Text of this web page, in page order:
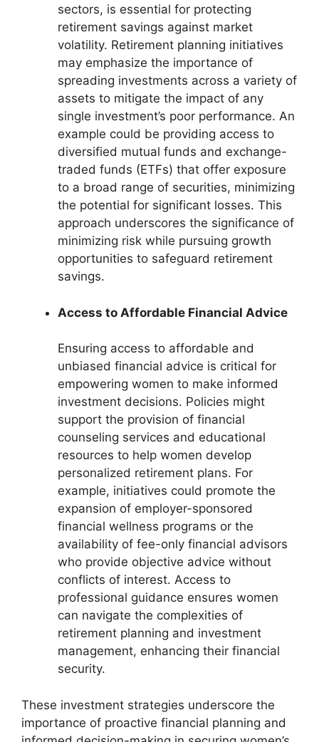
sectors, is essential for protecting
retirement savings against market
volatility. Retirement planning initiatives
may emphasize the importance of
spreading investments across a variety of
assets to mitigate the impact of any
single investment’s poor performance. An
example could be providing access to
diversified mutual funds and exchange-
traded funds (ETFs) that offer exposure
to a broad range of securities, minimizing
the potential for significant losses. This
approach underscores the significance of
minimizing risk while pursuing growth
opportunities to safeguard retirement
savings.
Access to Affordable Financial Advice
Ensuring access to affordable and
unbiased financial advice is critical for
empowering women to make informed
investment decisions. Policies might
support the provision of financial
counseling services and educational
resources to help women develop
personalized retirement plans. For
example, initiatives could promote the
expansion of employer-sponsored
financial wellness programs or the
availability of fee-only financial advisors
who provide objective advice without
conflicts of interest. Access to
professional guidance ensures women
can navigate the complexities of
retirement planning and investment
management, enhancing their financial
security.
These investment strategies underscore the
importance of proactive financial planning and